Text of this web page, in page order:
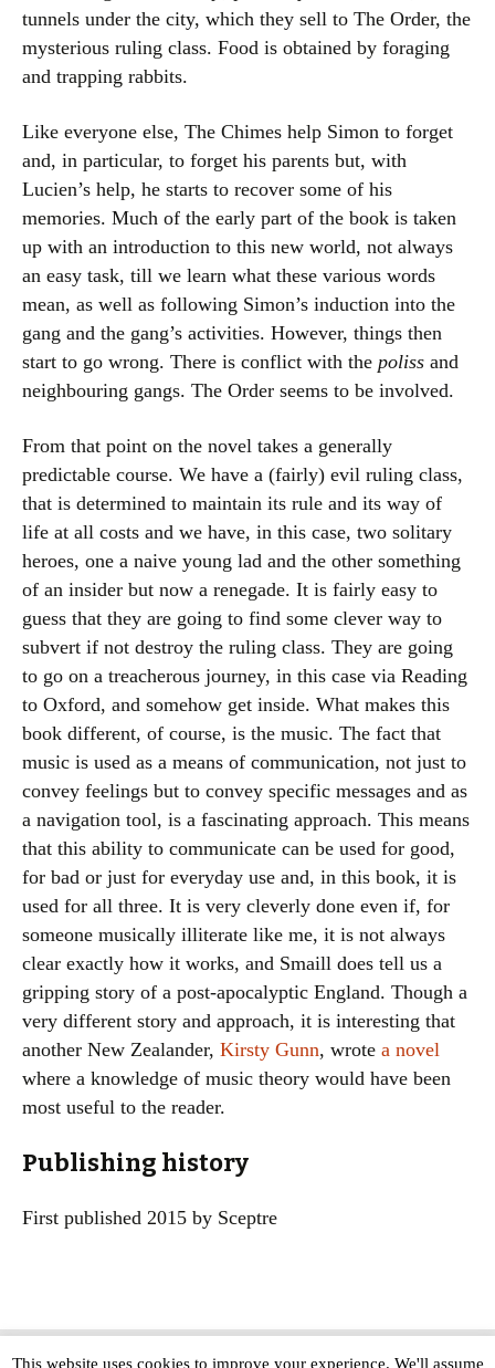
tunnels under the city, which they sell to The Order, the
mysterious ruling class. Food is obtained by foraging
and trapping rabbits.
Like everyone else, The Chimes help Simon to forget
and, in particular, to forget his parents but, with
Lucien’s help, he starts to recover some of his
memories. Much of the early part of the book is taken
up with an introduction to this new world, not always
an easy task, till we learn what these various words
mean, as well as following Simon’s induction into the
gang and the gang’s activities. However, things then
start to go wrong. There is conflict with the poliss and
neighbouring gangs. The Order seems to be involved.
From that point on the novel takes a generally
predictable course. We have a (fairly) evil ruling class,
that is determined to maintain its rule and its way of
life at all costs and we have, in this case, two solitary
heroes, one a naive young lad and the other something
of an insider but now a renegade. It is fairly easy to
guess that they are going to find some clever way to
subvert if not destroy the ruling class. They are going
to go on a treacherous journey, in this case via Reading
to Oxford, and somehow get inside. What makes this
book different, of course, is the music. The fact that
music is used as a means of communication, not just to
convey feelings but to convey specific messages and as
a navigation tool, is a fascinating approach. This means
that this ability to communicate can be used for good,
for bad or just for everyday use and, in this book, it is
used for all three. It is very cleverly done even if, for
someone musically illiterate like me, it is not always
clear exactly how it works, and Smaill does tell us a
gripping story of a post-apocalyptic England. Though a
very different story and approach, it is interesting that
another New Zealander, Kirsty Gunn, wrote a novel
where a knowledge of music theory would have been
most useful to the reader.
Publishing history
First published 2015 by Sceptre
This website uses cookies to improve your experience. We'll assume